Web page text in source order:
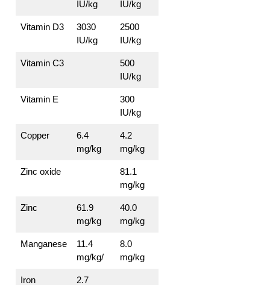
IU/kg
IU/kg
Vitamin D3
3030
IU/kg
2500
IU/kg
Vitamin C3
500
IU/kg
Vitamin E
300
IU/kg
Copper
6.4
mg/kg
4.2
mg/kg
Zinc oxide
81.1
mg/kg
Zinc
61.9
mg/kg
40.0
mg/kg
Manganese
11.4
mg/kg/
8.0
mg/kg
Iron 2.7